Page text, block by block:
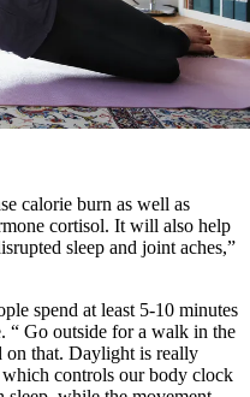
calorie burn as well as
cortisol. It will also help
sleep and joint aches,”
spend at least 5-10 minutes
“ Go outside for a walk in the
on that. Daylight is really
controls our body clock